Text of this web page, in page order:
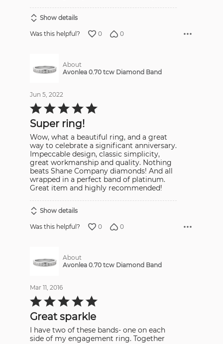
Show details
Was this helpful? 0 0
About
Avonlea 0.70 tcw Diamond Band
Jun 5, 2022
Rated
5
of
5
Super ring!
Wow, what a beautiful ring, and a great
way to celebrate a significant anniversary.
Impeccable design, classic simplicity,
great workmanship and quality. Nothing
beats Shane Company diamonds! And all
wrapped in a perfect band of platinum.
Great item and highly recommended!
Show details
Was this helpful? 0 0
About
Avonlea 0.70 tcw Diamond Band
Mar 11, 2016
Rated
5
of
5
Great sparkle
I have two of these bands- one on each
side of my engagement ring. Together